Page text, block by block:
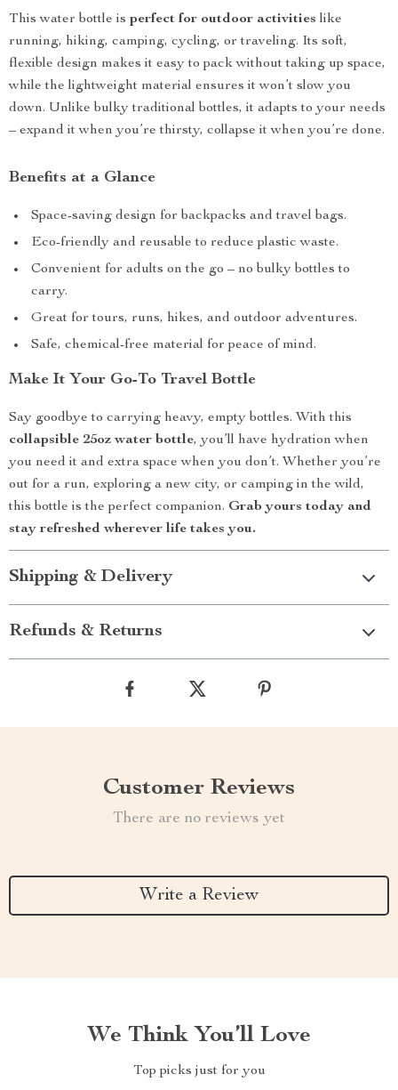
This water bottle is perfect for outdoor activities like
running, hiking, camping, cycling, or traveling. Its soft,
flexible design makes it easy to pack without taking up space,
while the lightweight material ensures it won’t slow you
down. Unlike bulky traditional bottles, it adapts to your needs
– expand it when you’re thirsty, collapse it when you’re done.
Benefits at a Glance
Space-saving design for backpacks and travel bags.
Eco-friendly and reusable to reduce plastic waste.
Convenient for adults on the go – no bulky bottles to
carry.
Great for tours, runs, hikes, and outdoor adventures.
Safe, chemical-free material for peace of mind.
Make It Your Go-To Travel Bottle
Say goodbye to carrying heavy, empty bottles. With this
collapsible 25oz water bottle, you’ll have hydration when
you need it and extra space when you don’t. Whether you’re
out for a run, exploring a new city, or camping in the wild,
this bottle is the perfect companion. Grab yours today and
stay refreshed wherever life takes you.
Shipping & Delivery
Refunds & Returns
Customer Reviews
There are no reviews yet
Write a Review
We Think You’ll Love
Top picks just for you